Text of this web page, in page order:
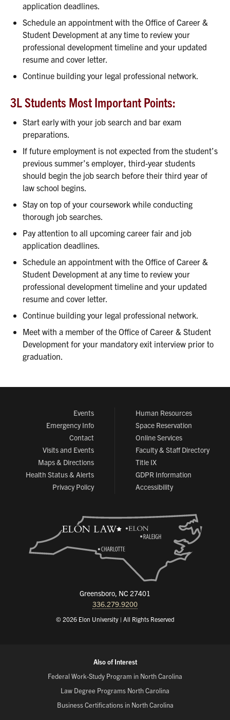
application deadlines.
Schedule an appointment with the Office of Career &
Student Development at any time to review your
professional development timeline and your updated
resume and cover letter.
Continue building your legal professional network.
3L Students Most Important Points:
Start early with your job search and bar exam
preparations.
If future employment is not expected from the student’s
previous summer’s employer, third-year students
should begin the job search before their third year of
law school begins.
Stay on top of your coursework while conducting
thorough job searches.
Pay attention to all upcoming career fair and job
application deadlines.
Schedule an appointment with the Office of Career &
Student Development at any time to review your
professional development timeline and your updated
resume and cover letter.
Continue building your legal professional network.
Meet with a member of the Office of Career & Student
Development for your mandatory exit interview prior to
graduation.
Events
Emergency Info
Contact
Visits and Events
Maps & Directions
Health Status & Alerts
Privacy Policy
Human Resources
Space Reservation
Online Services
Faculty & Staff Directory
Title IX
GDPR Information
Accessibility
Greensboro, NC 27401
336.279.9200
© 2026 Elon University | All Rights Reserved
Also of Interest
Federal Work-Study Program in North Carolina
Law Degree Programs North Carolina
Business Certifications in North Carolina